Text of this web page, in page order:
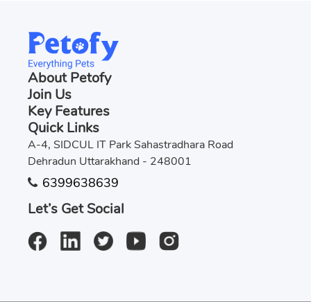
About Petofy
Join Us
Key Features
Quick Links
A-4, SIDCUL IT Park Sahastradhara Road
Dehradun Uttarakhand - 248001
6399638639
Let’s Get Social